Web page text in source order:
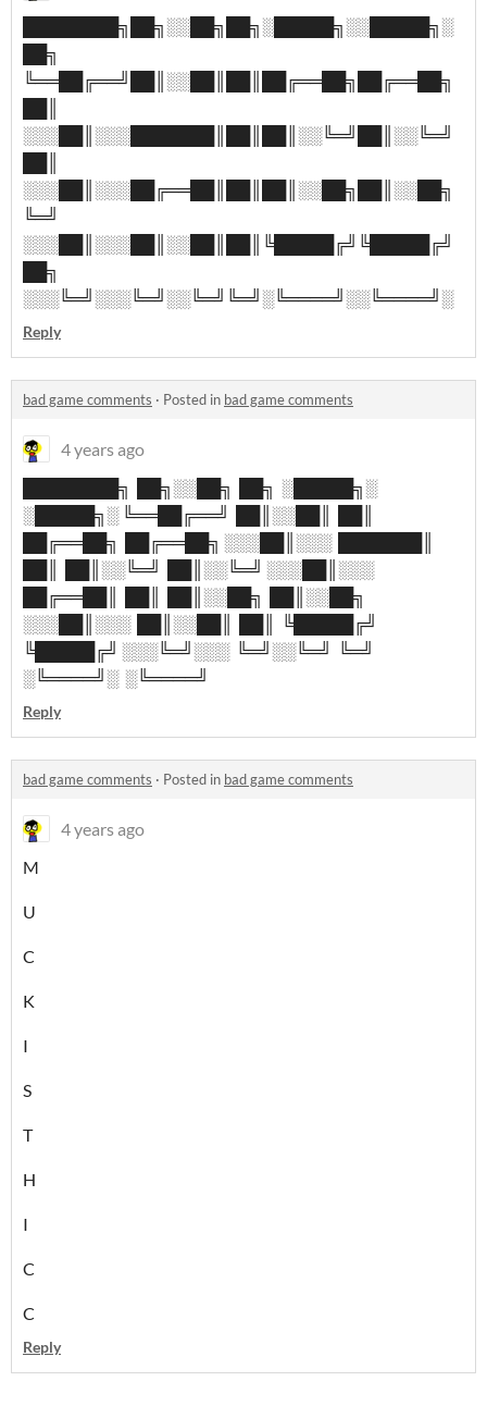
████████╗██╗░░██╗██╗░█████╗░░█████╗░
██╗
╚══██╔══╝██║░░██║██║██╔══██╗██╔══██╗
░░░██║░░░███████║██║██║░░╚═╝██║░░╚═╝
░░░██║░░░██╔══██║██║██║░░██╗██║░░██╗
╚═╝
░░░██║░░░██║░░██║██║╚█████╔╝╚█████╔╝
██╗
░░░╚═╝░░░╚═╝░░╚═╝╚═╝░╚════╝░░╚════╝░
Reply
bad game comments · Posted in bad game comments
4 years ago
████████╗ ██╗░░██╗ ██╗ ░█████╗░
░█████╗░ ╚══██╔══╝ ██║░░██║ ██║
██╔══██╗ ██╔══██╗ ░░░██║░░░ ███████║
██║ ██║░░╚═╝ ██║░░╚═╝ ░░░██║░░░
██╔══██║ ██║ ██║░░██╗ ██║░░██╗
░░░██║░░░ ██║░░██║ ██║ ╚█████╔╝
╚█████╔╝ ░░░╚═╝░░░ ╚═╝░░╚═╝ ╚═╝
░╚════╝░ ░╚════╝
Reply
bad game comments · Posted in bad game comments
4 years ago
M
U
C
K
I
S
T
H
I
C
C
Reply